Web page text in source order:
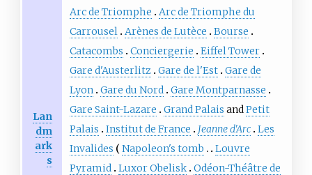
Lan
dm
ark
s
Arc de Triomphe
Arc de Triomphe du
Carrousel Arènes de Lutèce
Bourse
Catacombs
Conciergerie
Eiffel Tower
Gare d'Austerlitz Gare de l'Est Gare de
Lyon Gare du Nord Gare Montparnasse
Gare Saint-Lazare
Grand Palais andPetit
Palais
Institut de France Jeanne d'Arc Les
Invalides
Napoleon's tomb
Louvre
Pyramid Luxor Obelisk Odéon-Théâtre de